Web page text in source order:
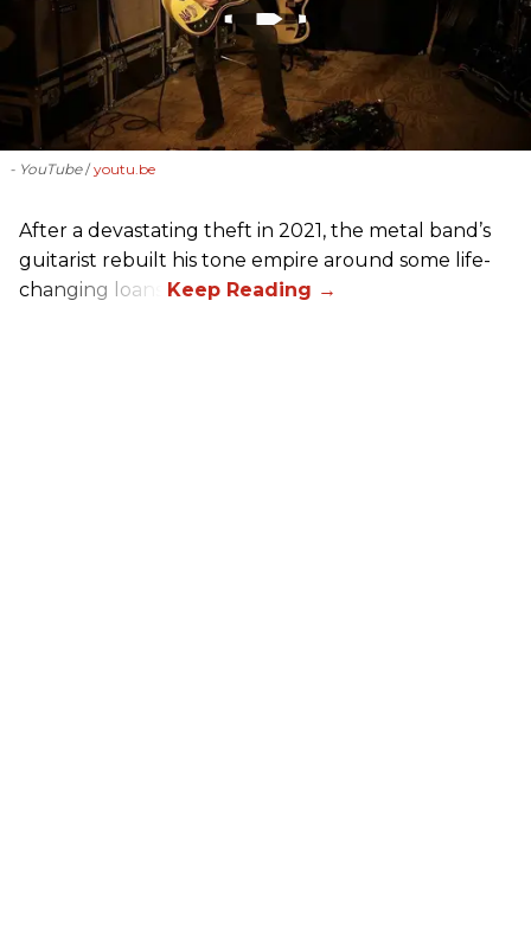
- YouTube youtu.be
After a devastating theft in 2021, the metal band’s
guitarist rebuilt his tone empire around some life-
changing loans.